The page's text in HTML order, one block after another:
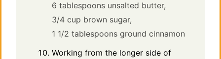
6 tablespoons unsalted butter,
3/4 cup brown sugar,
1 1/2 tablespoons ground cinnamon
Working from the longer side of